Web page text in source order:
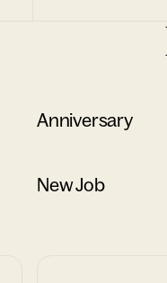
Anniversary
New Job